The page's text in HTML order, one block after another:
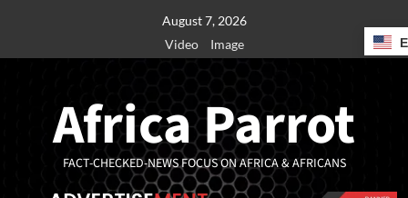
August 7, 2026
Video
Image
Africa Parrot
FACT-CHECKED-NEWS FOCUS ON AFRICA & AFRICANS